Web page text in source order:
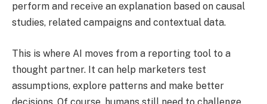
perform and receive an explanation based on causal
studies, related campaigns and contextual data.
This is where AI moves from a reporting tool to a
thought partner. It can help marketers test
assumptions, explore patterns and make better